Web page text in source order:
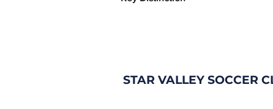
STAR VALLEY SOCCER